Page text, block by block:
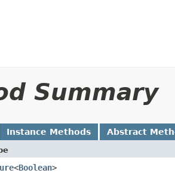
Summary
Instance Methods Abstract
<Boolean>